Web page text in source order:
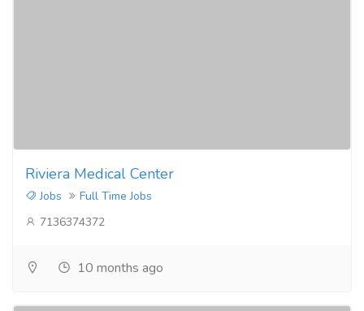
Riviera Medical Center
Jobs
Full Time Jobs
7136374372
10 months ago